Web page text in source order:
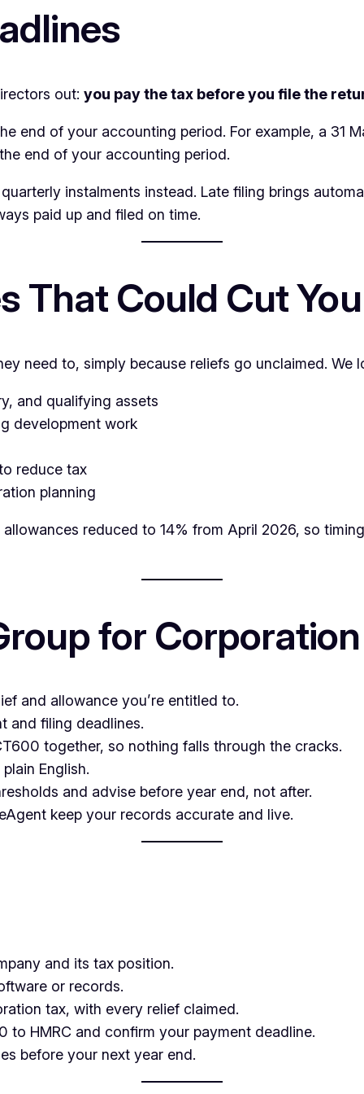
out: you pay the tax before you file the
end of your accounting period. For example, a 31
end of your accounting period.
instalments instead. Late filing brings
paid up and filed on time.
That Could Cut
need to, simply because reliefs go unclaimed.
and qualifying assets
development work
reduce tax
planning
reduced to 14% from April 2026, so
for
and allowance you’re entitled to.
and filing deadlines.
together, so nothing falls through the cracks.
English.
and advise before year end, not after.
keep your records accurate and live.
and its tax position.
or records.
tax, with every relief claimed.
to HMRC and confirm your payment deadline.
before your next year end.